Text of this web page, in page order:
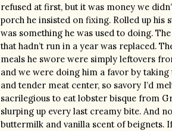
refused at first, but it was money we
porch he insisted on fixing. Rolled up his
was something he was used to doing.
that hadn’t run in a year was replaced.
meals he swore were simply leftovers
and we were doing him a favor by
and tender meat center, so savory I’d
sacrilegious to eat lobster bisque from
slurping up every last creamy bite. And
buttermilk and vanilla scent of beignets.